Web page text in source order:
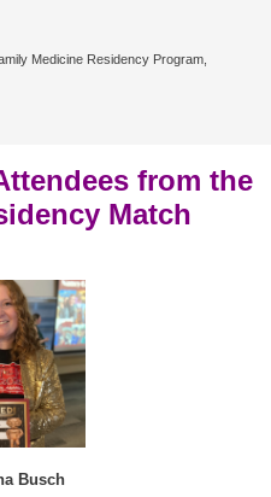
Medicine Residency Program,
from the
Match
Busch